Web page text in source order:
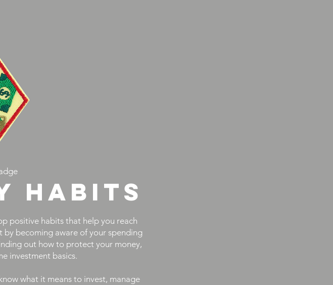
HABITS
positive habits that help you reach
becoming aware of your spending
out how to protect your money,
investment basics.
what it means to invest, manage